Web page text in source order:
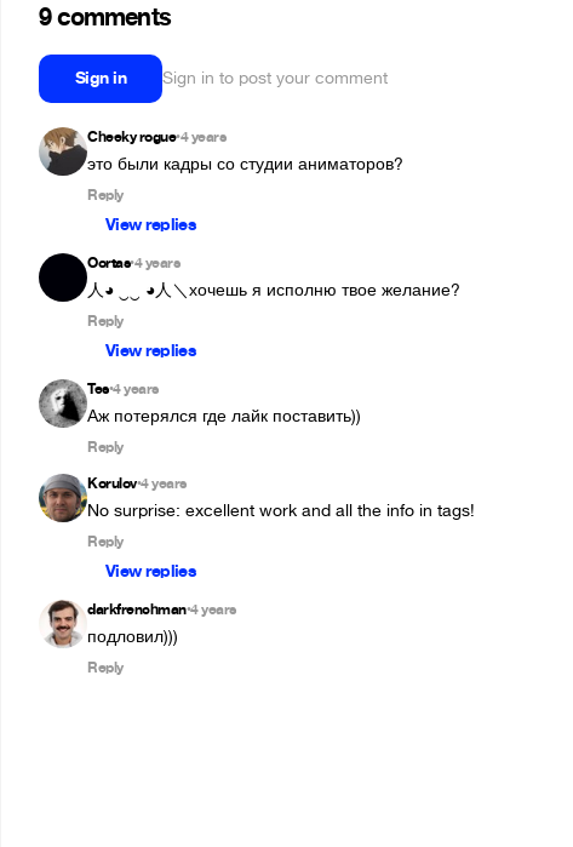
9 comments
Sign in Sign in to post your comment
Cheeky rogue•4 years
это были кадры со студии аниматоров?
Reply
View replies
Oortas•4 years
人◕ ‿‿ ◕人＼хочешь я исполню твое желание?
Reply
View replies
Tes•4 years
Аж потерялся где лайк поставить))
Reply
Korulov•4 years
No surprise: excellent work and all the info in tags!
Reply
View replies
darkfrenchman•4 years
подловил)))
Reply